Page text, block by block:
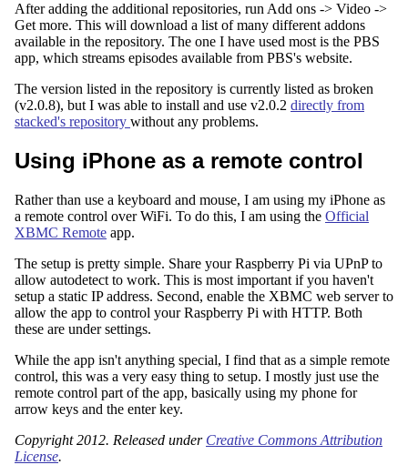
After adding the additional repositories, run Add ons -> Video ->
Get more. This will download a list of many different addons
available in the repository. The one I have used most is the PBS
app, which streams episodes available from PBS's website.
The version listed in the repository is currently listed as broken
(v2.0.8), but I was able to install and use v2.0.2 directly from
stacked's repository without any problems.
Using iPhone as a remote control
Rather than use a keyboard and mouse, I am using my iPhone as
a remote control over WiFi. To do this, I am using the Official
XBMC Remote app.
The setup is pretty simple. Share your Raspberry Pi via UPnP to
allow autodetect to work. This is most important if you haven't
setup a static IP address. Second, enable the XBMC web server to
allow the app to control your Raspberry Pi with HTTP. Both
these are under settings.
While the app isn't anything special, I find that as a simple remote
control, this was a very easy thing to setup. I mostly just use the
remote control part of the app, basically using my phone for
arrow keys and the enter key.
Copyright 2012. Released under Creative Commons Attribution
License.